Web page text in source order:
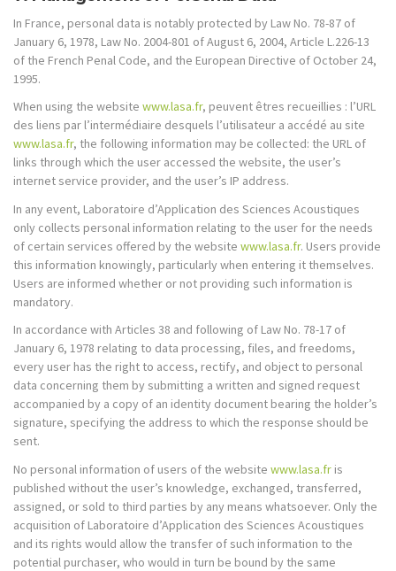
In France, personal data is notably protected by Law No. 78-87 of
January 6, 1978, Law No. 2004-801 of August 6, 2004, Article L.226-13
of the French Penal Code, and the European Directive of October 24,
1995.
When using the website www.lasa.fr, peuvent êtres recueillies : l’URL
des liens par l’intermédiaire desquels l’utilisateur a accédé au site
www.lasa.fr, the following information may be collected: the URL of
links through which the user accessed the website, the user’s
internet service provider, and the user’s IP address.
In any event, Laboratoire d’Application des Sciences Acoustiques
only collects personal information relating to the user for the needs
of certain services offered by the website www.lasa.fr. Users provide
this information knowingly, particularly when entering it themselves.
Users are informed whether or not providing such information is
mandatory.
In accordance with Articles 38 and following of Law No. 78-17 of
January 6, 1978 relating to data processing, files, and freedoms,
every user has the right to access, rectify, and object to personal
data concerning them by submitting a written and signed request
accompanied by a copy of an identity document bearing the holder’s
signature, specifying the address to which the response should be
sent.
No personal information of users of the website www.lasa.fr is
published without the user’s knowledge, exchanged, transferred,
assigned, or sold to third parties by any means whatsoever. Only the
acquisition of Laboratoire d’Application des Sciences Acoustiques
and its rights would allow the transfer of such information to the
potential purchaser, who would in turn be bound by the same